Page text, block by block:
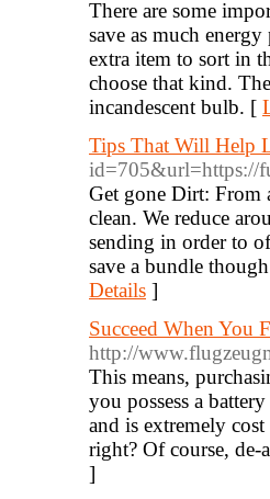
There are some
save as much
extra item to sort in
choose that kind.
incandescent bulb. [
Tips That Will Help
id=705&url=https://
Get gone Dirt: From
clean. We reduce
sending in order to
save a bundle
Details ]
Succeed When You
http://
This means,
you possess a
and is extremely
right? Of course,
]